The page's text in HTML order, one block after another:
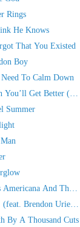
Rings
He Knows
That You Existed
Boy
To Calm Down
You’ll Get Better
Summer
Americana And The
Brendon Urie of
By A Thousand Cuts